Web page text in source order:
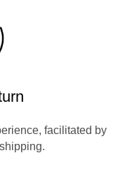
facilitated by